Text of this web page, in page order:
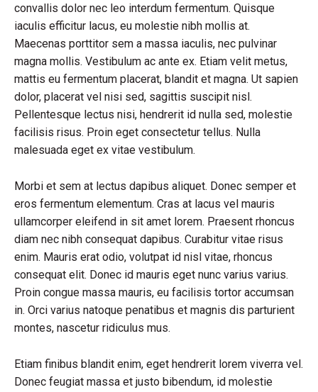
convallis dolor nec leo interdum fermentum. Quisque
iaculis efficitur lacus, eu molestie nibh mollis at.
Maecenas porttitor sem a massa iaculis, nec pulvinar
magna mollis. Vestibulum ac ante ex. Etiam velit metus,
mattis eu fermentum placerat, blandit et magna. Ut sapien
dolor, placerat vel nisi sed, sagittis suscipit nisl.
Pellentesque lectus nisi, hendrerit id nulla sed, molestie
facilisis risus. Proin eget consectetur tellus. Nulla
malesuada eget ex vitae vestibulum.
Morbi et sem at lectus dapibus aliquet. Donec semper et
eros fermentum elementum. Cras at lacus vel mauris
ullamcorper eleifend in sit amet lorem. Praesent rhoncus
diam nec nibh consequat dapibus. Curabitur vitae risus
enim. Mauris erat odio, volutpat id nisl vitae, rhoncus
consequat elit. Donec id mauris eget nunc varius varius.
Proin congue massa mauris, eu facilisis tortor accumsan
in. Orci varius natoque penatibus et magnis dis parturient
montes, nascetur ridiculus mus.
Etiam finibus blandit enim, eget hendrerit lorem viverra vel.
Donec feugiat massa et justo bibendum, id molestie